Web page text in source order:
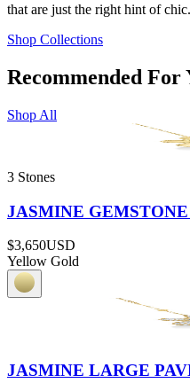
that are just the right hint of chic.
Shop Collections
Recommended For
Shop All
3 Stones
JASMINE
$3,650USD
Yellow Gold
JASMINE LARGE